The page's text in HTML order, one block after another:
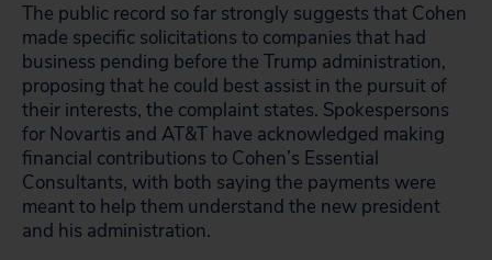
The public record so far strongly suggests that Cohen
made specific solicitations to companies that had
business pending before the Trump administration,
proposing that he could best assist in the pursuit of
their interests, the complaint states. Spokespersons
for Novartis and AT&T have acknowledged making
financial contributions to Cohen’s Essential
Consultants, with both saying the payments were
meant to help them understand the new president
and his administration.